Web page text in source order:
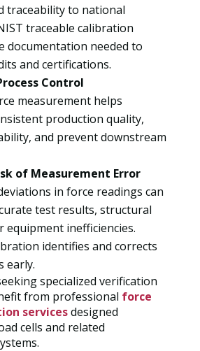
traceability to national
traceable calibration
documentation needed to
and certifications.
Control
measurement helps
production quality,
and prevent downstream
of Measurement Error
in force readings can
test results, structural
equipment inefficiencies.
identifies and corrects
early.
specialized verification
from professional force
servicesdesigned
cells and related